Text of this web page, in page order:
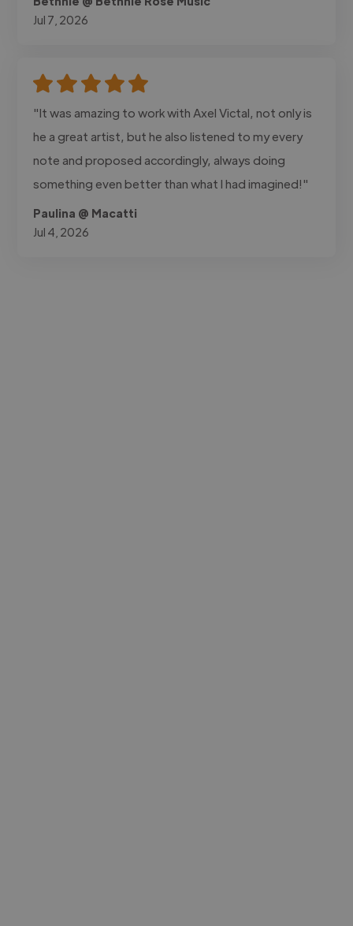
Jul 7, 2026
"It was amazing to work with Axel Victal, not only is
he a great artist, but he also listened to my every
note and proposed accordingly, always doing
something even better than what I had imagined!"
Paulina @ Macatti
Jul 4, 2026